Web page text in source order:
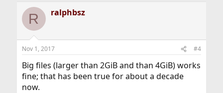
R ralphbsz
Nov 1, 2017 #4
Big files (larger than 2GiB and than 4GiB) works
fine; that has been true for about a decade
now.